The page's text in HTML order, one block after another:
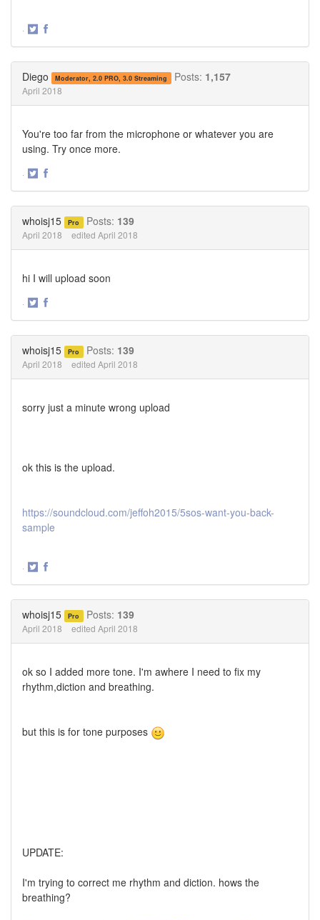
·
Diego Moderator, 2.0 PRO, 3.0 Streaming Posts: 1,157
April 2018
You're too far from the microphone or whatever you are
using. Try once more.
·
whoisj15 Pro Posts: 139
April 2018 edited April 2018
hi I will upload soon
·
whoisj15 Pro Posts: 139
April 2018 edited April 2018
sorry just a minute wrong upload
ok this is the upload.
https://soundcloud.com/jeffoh2015/5sos-want-you-back-
sample
·
whoisj15 Pro Posts: 139
April 2018 edited April 2018
ok so I added more tone. I'm awhere I need to fix my
rhythm,diction and breathing.
but this is for tone purposes
UPDATE:
I'm trying to correct me rhythm and diction. hows the
breathing?